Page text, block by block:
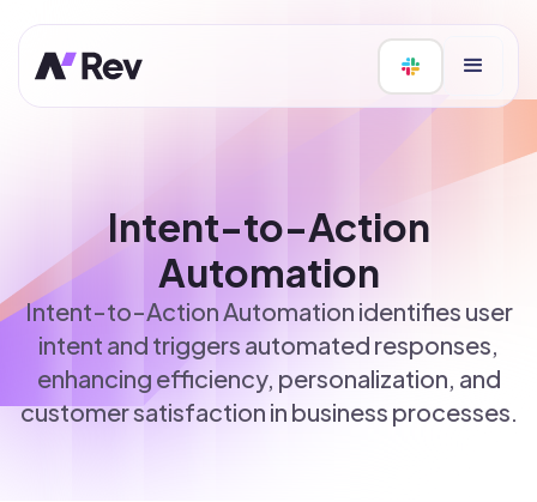
Intent-to-Action
Automation
Intent-to-Action Automation identifies user
intent and triggers automated responses,
enhancing efficiency, personalization, and
customer satisfaction in business processes.